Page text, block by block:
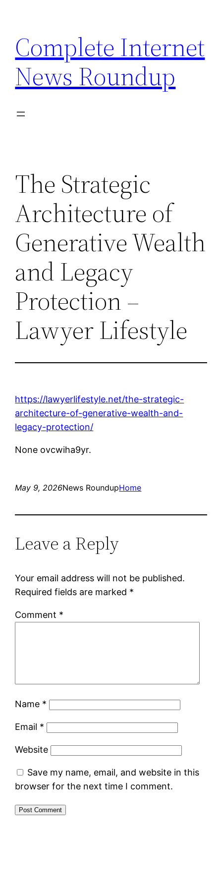
content
Complete Internet
News Roundup
The Strategic
Architecture of
Generative Wealth
and Legacy
Protection –
Lawyer Lifestyle
https://lawyerlifestyle.net/the-strategic-
architecture-of-generative-wealth-and-
legacy-protection/
None ovcwiha9yr.
May 9, 2026News RoundupHome
Leave a Reply
Your email address will not be published.
Required fields are marked *
Comment *
Name *
Email *
Website
Save my name, email, and website in this
browser for the next time I comment.